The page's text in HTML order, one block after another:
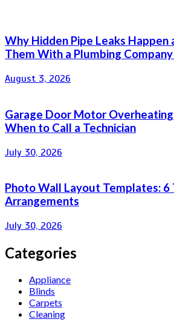
Why Hidden Pipe Leaks Happen
Them With a Plumbing
August 3, 2026
Garage Door Motor
When to Call a Technician
July 30, 2026
Photo Wall Layout Templates: 6
Arrangements
July 30, 2026
Categories
Appliance
Blinds
Carpets
Cleaning